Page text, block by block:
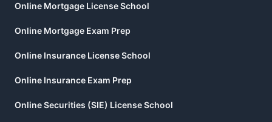
Online Mortgage License School
Online Mortgage Exam Prep
Online Insurance License School
Online Insurance Exam Prep
Online Securities (SIE) License School